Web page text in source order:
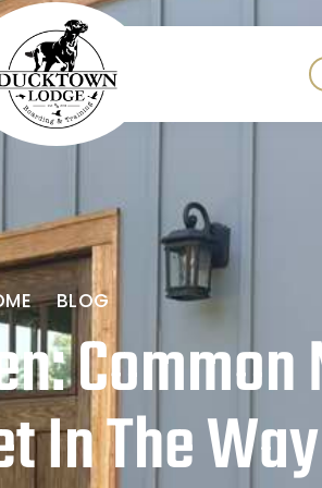
BLOG
In The Way